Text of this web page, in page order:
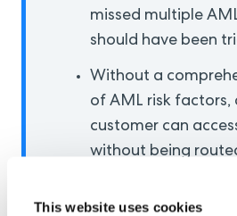
This website uses cookies
missed multiple
should have been
Without a
of AML risk factors,
customer can
without being
diligence flow.